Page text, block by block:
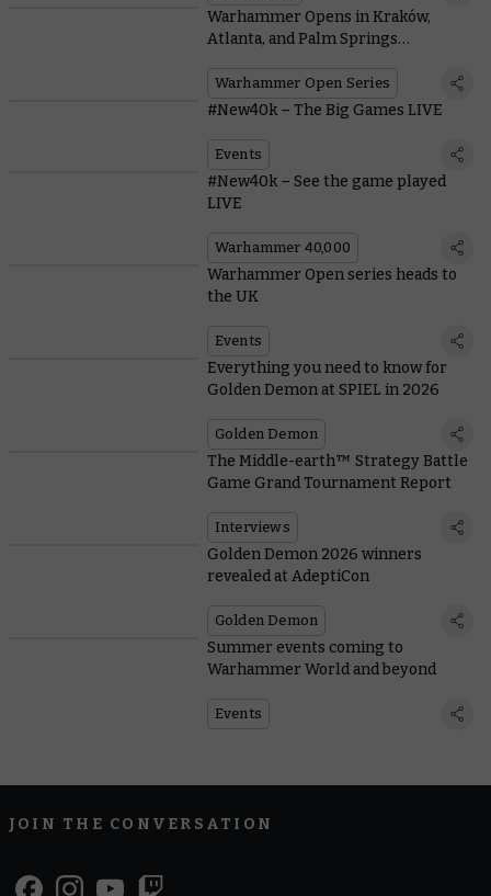
Warhammer Opens in Kraków,
Atlanta, and Palm Springs
Warhammer Open Series
#New40k – The Big Games LIVE
Events
#New40k – See the game played
LIVE
Warhammer 40,000
Warhammer Open series heads to
the UK
Events
Everything you need to know for
Golden Demon at SPIEL in 2026
Golden Demon
The Middle-earth™ Strategy Battle
Game Grand Tournament Report
Interviews
Golden Demon 2026 winners
revealed at AdeptiCon
Golden Demon
Summer events coming to
Warhammer World and beyond
Events
JOIN THE CONVERSATION